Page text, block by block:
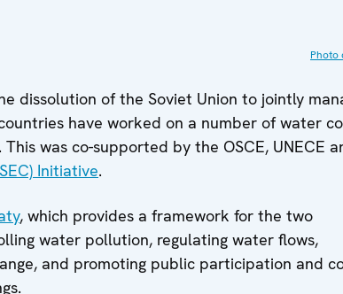
Photo
dissolution of the Soviet Union to jointly
have worked on a number of water
was co-supported by the OSCE, UNECE
Initiative.
, which provides a framework for the two
water pollution, regulating water flows,
and promoting public participation and